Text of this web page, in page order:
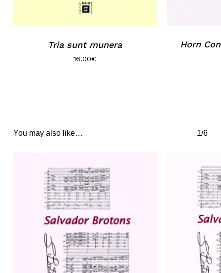
Tria sunt munera
16.00€
Horn
You may also like… 1/6